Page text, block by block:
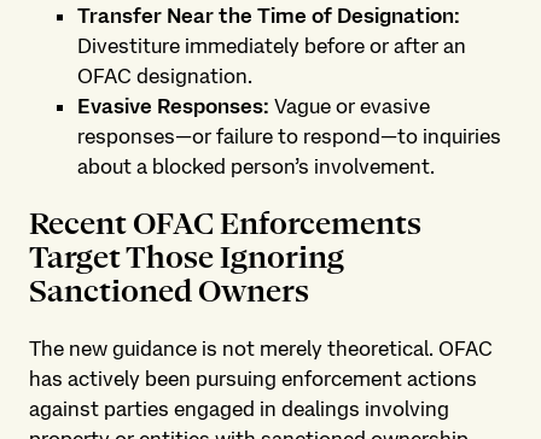
Transfer Near the Time of Designation:
Divestiture immediately before or after an
OFAC designation.
Evasive Responses: Vague or evasive
responses—or failure to respond—to inquiries
about a blocked person’s involvement.
Recent OFAC Enforcements
Target Those Ignoring
Sanctioned Owners
The new guidance is not merely theoretical. OFAC
has actively been pursuing enforcement actions
against parties engaged in dealings involving